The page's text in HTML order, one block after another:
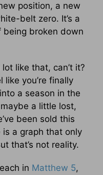
position, a new
belt zero. It’s a
being broken down
like that, can’t it?
like you’re finally
a season in the
a little lost,
been sold this
a graph that only
that’s not reality.
in Matthew 5,